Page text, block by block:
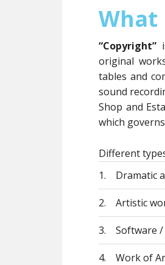
What
“Copyright”
original
tables and
sound
Shop and
which
Different
1.
Dramatic
2. Artistic
3. Software
4. Work of